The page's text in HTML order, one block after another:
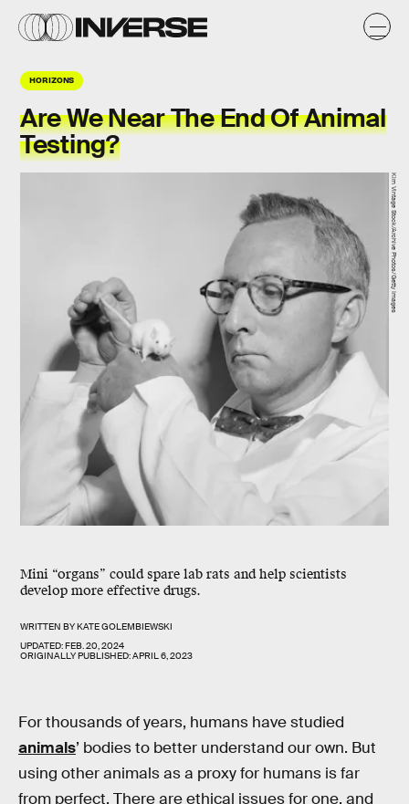
HORIZONS
Are We Near The End Of Animal
Testing?
Mini “organs” could spare lab rats and help scientists
develop more effective drugs.
WRITTEN BYKATE GOLEMBIEWSKI
UPDATED:FEB. 20, 2024
ORIGINALLY PUBLISHED:APRIL 6, 2023
Kirn Vintage Stock/Archive Photos/Getty Images
For thousands of years, humans have studied
animals’ bodies to better understand our own. But
using other animals as a proxy for humans is far
from perfect. There are ethical issues for one, and